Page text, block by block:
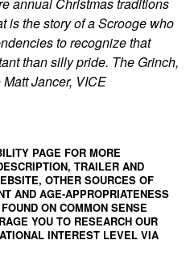
annual Christmas traditions
is the story of a Scrooge who
to recognize that
than silly pride. The Grinch,
Jancer, VICE
PAGE FOR MORE
TRAILER AND
OTHER SOURCES OF
AND AGE-APPROPRIATENESS
ON COMMON SENSE
YOU TO RESEARCH OUR
INTEREST LEVEL VIA